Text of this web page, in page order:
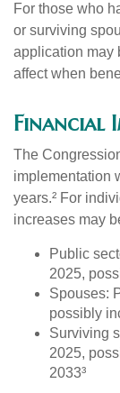
For those who
or surviving
application may
affect when
Financial
The
implementation
years.² For
increases may
Public
2025,
Spouses:
possibly
Surviving
2025,
2033³